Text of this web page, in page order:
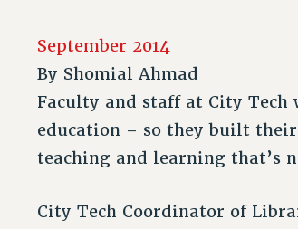
September 2014
By Shomial Ahmad
Faculty and staff at City
education – so they built
teaching and learning that’s
City Tech Coordinator of